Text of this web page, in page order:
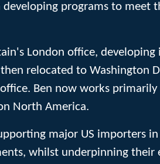
programs to meet
London office,
relocated to Washington
Ben now works
North America.
major US importers
whilst underpinning their